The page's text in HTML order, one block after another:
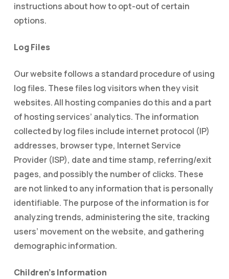
instructions about how to opt-out of certain
options.
Log Files
Our website follows a standard procedure of using
log files. These files log visitors when they visit
websites. All hosting companies do this and a part
of hosting services’ analytics. The information
collected by log files include internet protocol (IP)
addresses, browser type, Internet Service
Provider (ISP), date and time stamp, referring/exit
pages, and possibly the number of clicks. These
are not linked to any information that is personally
identifiable. The purpose of the information is for
analyzing trends, administering the site, tracking
users’ movement on the website, and gathering
demographic information.
Children’s Information